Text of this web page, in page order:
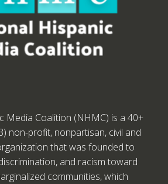
Media Coalition (NHMC) is a 40+
non-profit, nonpartisan, civil and
that was founded to
and racism toward
communities, which